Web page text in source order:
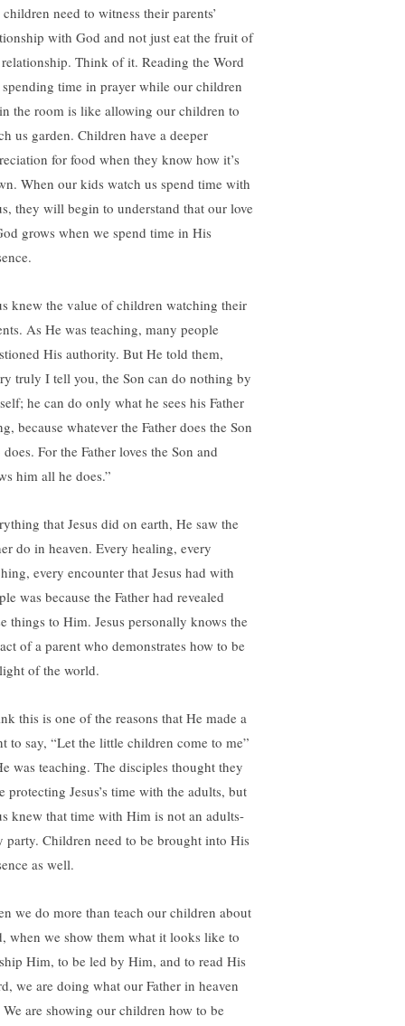
need to witness their parents’
with God and not just eat the fruit of
Think of it. Reading the Word
spending time in prayer while our children
the room is like allowing our children to
us garden. Children have a deeper
for food when they know how it’s
When our kids watch us spend time with
they will begin to understand that our love
grows when we spend time in His
knew the value of children watching their
As He was teaching, many people
His authority. But He told them,
truly I tell you, the Son can do nothing by
he can do only what he sees his Father
because whatever the Father does the Son
does. For the Father loves the Son and
him all he does.”
that Jesus did on earth, He saw the
do in heaven. Every healing, every
every encounter that Jesus had with
was because the Father had revealed
things to Him. Jesus personally knows the
of a parent who demonstrates how to be
of the world.
this is one of the reasons that He made a
to say, “Let the little children come to me”
was teaching. The disciples thought they
protecting Jesus’s time with the adults, but
knew that time with Him is not an adults-
party. Children need to be brought into His
as well.
we do more than teach our children about
when we show them what it looks like to
Him, to be led by Him, and to read His
we are doing what our Father in heaven
are showing our children how to be